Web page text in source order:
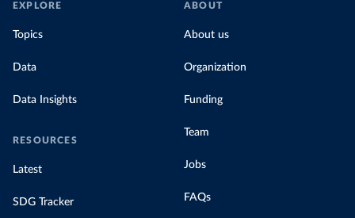
EXPLORE
Topics
Data
Data Insights
RESOURCES
Latest
SDG Tracker
ABOUT
About us
Organization
Funding
Team
Jobs
FAQs